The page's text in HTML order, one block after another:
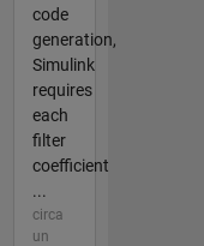
code
generation,
Simulink
requires
each
filter
coefficient
...
circa
un